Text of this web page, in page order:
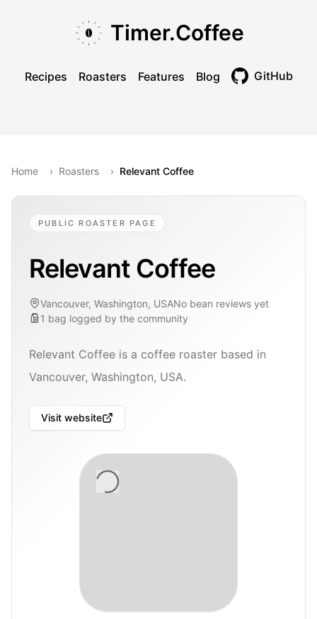
Timer.Coffee
Recipes Roasters Features Blog GitHub
Home › Roasters › Relevant Coffee
PUBLIC ROASTER PAGE
Relevant Coffee
Vancouver, Washington, USANo bean reviews yet
1 bag logged by the community
Relevant Coffee is a coffee roaster based in
Vancouver, Washington, USA.
Visit website